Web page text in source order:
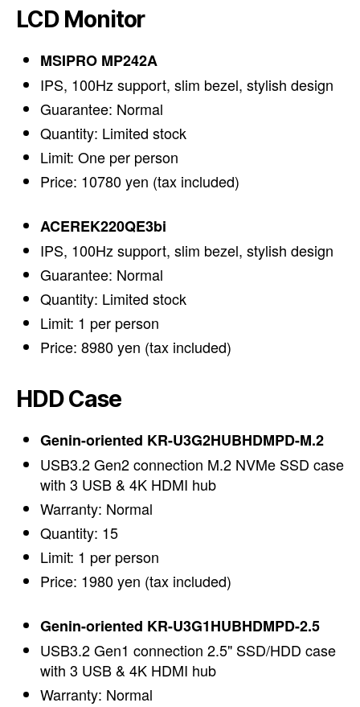
LCD Monitor
MSIPRO MP242A
IPS, 100Hz support, slim bezel, stylish design
Guarantee: Normal
Quantity: Limited stock
Limit: One per person
Price: 10780 yen (tax included)
ACEREK220QE3bi
IPS, 100Hz support, slim bezel, stylish design
Guarantee: Normal
Quantity: Limited stock
Limit: 1 per person
Price: 8980 yen (tax included)
HDD Case
Genin-oriented KR-U3G2HUBHDMPD-M.2
USB3.2 Gen2 connection M.2 NVMe SSD case
with 3 USB & 4K HDMI hub
Warranty: Normal
Quantity: 15
Limit: 1 per person
Price: 1980 yen (tax included)
Genin-oriented KR-U3G1HUBHDMPD-2.5
USB3.2 Gen1 connection 2.5" SSD/HDD case
with 3 USB & 4K HDMI hub
Warranty: Normal